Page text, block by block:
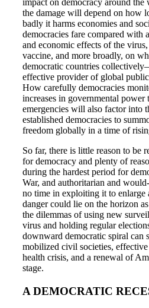
impact on democracy around
the damage will depend on how
badly it harms economies and
democracies fare compared with
and economic effects of the
vaccine, and more broadly, on
democratic countries
effective provider of global
How carefully democracies
increases in governmental
emergencies will also factor into
established democracies to
freedom globally in a time of
So far, there is little reason to be
for democracy and plenty of
during the hardest period for
War, and authoritarian and
no time in exploiting it to enlarge
danger could lie on the horizon
the dilemmas of using new
virus and holding regular
downward democratic spiral can
mobilized civil societies,
health crisis, and a renewal of
stage.
A DEMOCRATIC